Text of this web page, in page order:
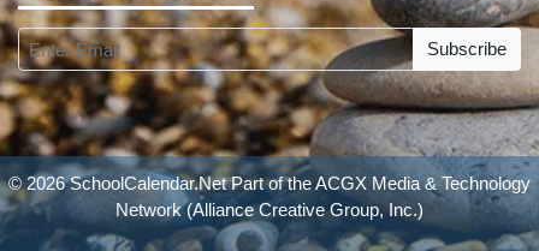
Subscribe
© 2026 SchoolCalendar.Net Part of theACGX Media & Technology
Network(Alliance Creative Group, Inc.)